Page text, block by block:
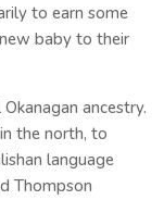
to earn some
baby to their
ancestry.
the north, to
language
Thompson